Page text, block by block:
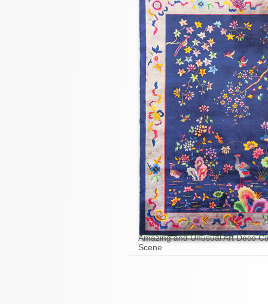
Amazing and Unusual Art Deco
Scene